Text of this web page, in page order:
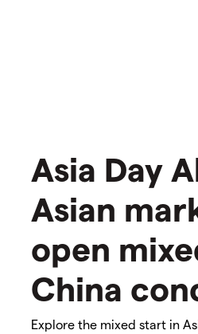
Asia Day
Asian
open
China
Explore the mixed start in